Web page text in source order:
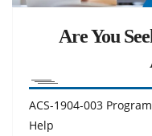
Are You
ACS-1904-003
Help